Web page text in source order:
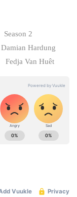
Season 2
Damian Hardung
Fedja Van Huêt